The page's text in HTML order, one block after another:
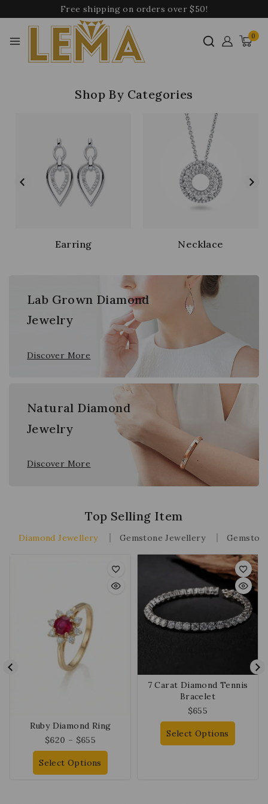
Free shipping on orders over $50!
0
Shop By Categories
Earring Necklace
Discover More
Lab Grown Diamond
Jewelry
Natural Diamond
Jewelry
Discover More
Top Selling Item
Diamond Jewellery Gemstone Jewellery
Ruby Diamond Ring
$620 – $655
Select Options
7 Carat Diamond Tennis
Bracelet
$655
Select Options